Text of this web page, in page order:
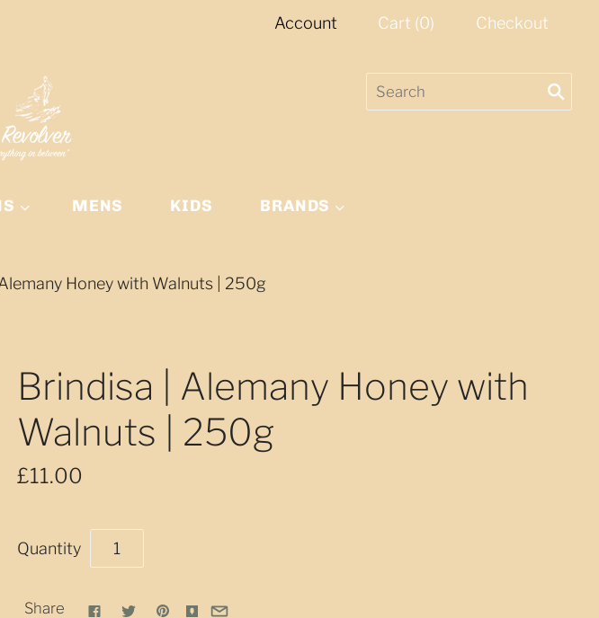
Account Cart (0) Checkout
MENS KIDS BRANDS
Honey with Walnuts | 250g
Brindisa | Alemany Honey with
Walnuts | 250g
£11.00
Quantity
Share